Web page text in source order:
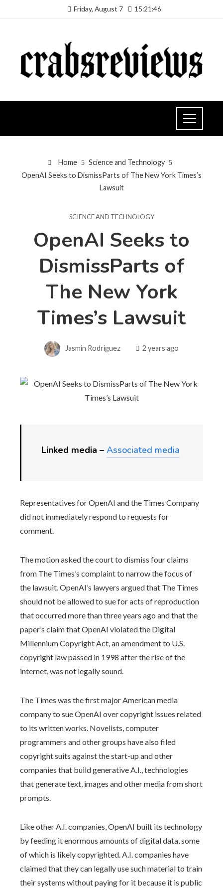
Friday, August 7 15:21:46
Home
Science and Technology
OpenAI Seeks to DismissParts of The New York Times’s
Lawsuit
SCIENCE AND TECHNOLOGY
OpenAI Seeks to
DismissParts of
The New York
Times’s Lawsuit
Jasmin Rodriguez 2 years ago
Linked media – Associated media
Representatives for OpenAI and the Times Company
did not immediately respond to requests for
comment.
The motion asked the court to dismiss four claims
from The Times’s complaint to narrow the focus of
the lawsuit. OpenAI’s lawyers argued that The Times
should not be allowed to sue for acts of reproduction
that occurred more than three years ago and that the
paper’s claim that OpenAI violated the Digital
Millennium Copyright Act, an amendment to U.S.
copyright law passed in 1998 after the rise of the
internet, was not legally sound.
The Times was the first major American media
company to sue OpenAI over copyright issues related
to its written works. Novelists, computer
programmers and other groups have also filed
copyright suits against the start-up and other
companies that build generative A.I., technologies
that generate text, images and other media from short
prompts.
Like other A.I. companies, OpenAI built its technology
by feeding it enormous amounts of digital data, some
of which is likely copyrighted. A.I. companies have
claimed that they can legally use such material to train
their systems without paying for it because it is public